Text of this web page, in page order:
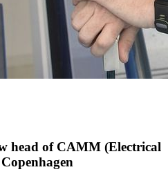
head of CAMM (Electrical